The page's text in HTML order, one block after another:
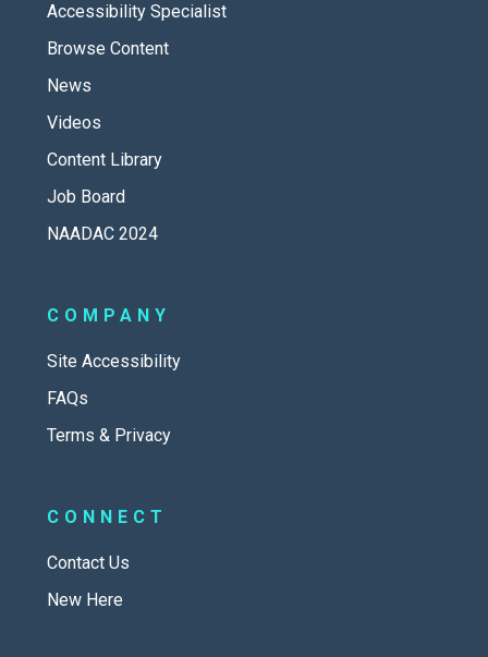
Accessibility Specialist
Browse Content
News
Videos
Content Library
Job Board
NAADAC 2024
COMPANY
Site Accessibility
FAQs
Terms & Privacy
CONNECT
Contact Us
New Here